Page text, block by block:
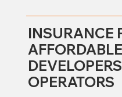
INSURANCE
OPERATORS